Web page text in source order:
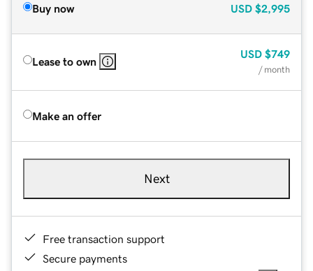
Buy now USD $2,995
Lease to own
USD $749
/ month
Make an offer
Next
Free transaction support
Secure payments